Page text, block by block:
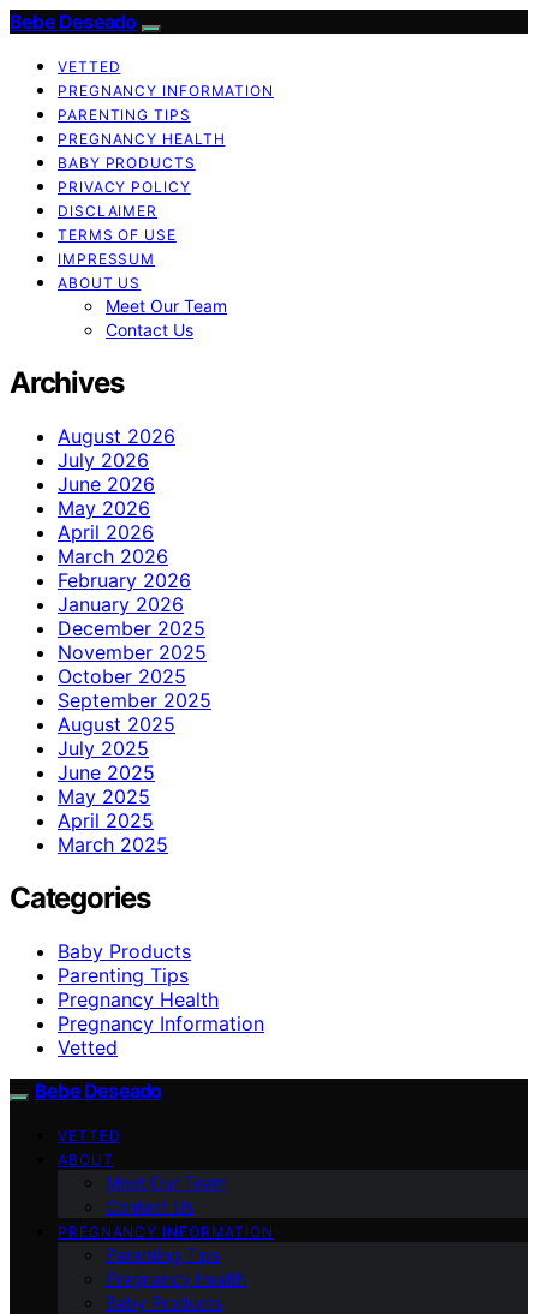
Bebe Deseado
VETTED
PREGNANCY INFORMATION
PARENTING TIPS
PREGNANCY HEALTH
BABY PRODUCTS
PRIVACY POLICY
DISCLAIMER
TERMS OF USE
IMPRESSUM
ABOUT US
Meet Our Team
Contact Us
Archives
August 2026
July 2026
June 2026
May 2026
April 2026
March 2026
February 2026
January 2026
December 2025
November 2025
October 2025
September 2025
August 2025
July 2025
June 2025
May 2025
April 2025
March 2025
Categories
Baby Products
Parenting Tips
Pregnancy Health
Pregnancy Information
Vetted
Bebe Deseado
VETTED
ABOUT
Meet Our Team
Contact Us
PREGNANCY INFORMATION
Parenting Tips
Pregnancy Health
Baby Products